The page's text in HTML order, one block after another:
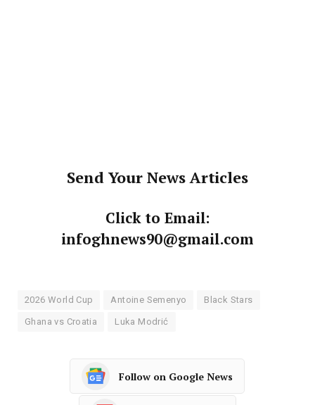
Send Your News Articles
Click to Email:
infoghnews90@gmail.com
2026 World Cup Antoine Semenyo Black Stars
Ghana vs Croatia Luka Modrić
Follow on Google News